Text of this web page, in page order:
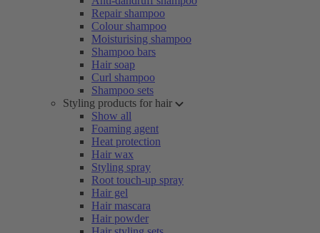
Repair shampoo
Colour shampoo
Moisturising shampoo
Shampoo bars
Hair soap
Curl shampoo
Shampoo sets
Styling products for hair
Show all
Foaming agent
Heat protection
Hair wax
Styling spray
Root touch-up spray
Hair gel
Hair mascara
Hair powder